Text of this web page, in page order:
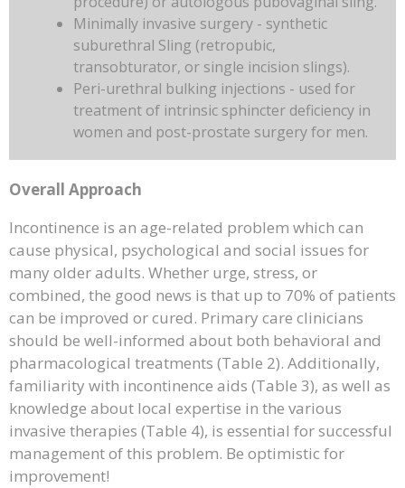
Minimally invasive surgery - synthetic
suburethral Sling (retropubic,
transobturator, or single incision slings).
Peri-urethral bulking injections - used for
treatment of intrinsic sphincter deficiency in
women and post-prostate surgery for men.
Overall Approach
Incontinence is an age-related problem which can
cause physical, psychological and social issues for
many older adults. Whether urge, stress, or
combined, the good news is that up to 70% of patients
can be improved or cured. Primary care clinicians
should be well-informed about both behavioral and
pharmacological treatments (Table 2). Additionally,
familiarity with incontinence aids (Table 3), as well as
knowledge about local expertise in the various
invasive therapies (Table 4), is essential for successful
management of this problem. Be optimistic for
improvement!